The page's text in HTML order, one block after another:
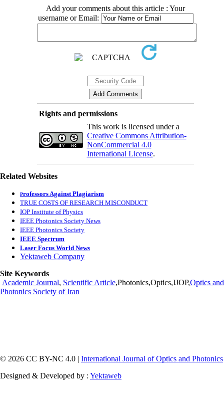
Add your comments about this article : Your
username or Email:
Rights and permissions
This work is licensed under a
Creative Commons Attribution-
NonCommercial 4.0
International License.
Related Websites
Professors Against Plagiarism
TRUE COSTS OF RESEARCH MISCONDUCT
IOP Institute of Physics
IEEE Photonics Society News
IEEE Photonics Society
IEEE Spectrum
Laser Focus World News
Yektaweb Company
Site Keywords
Academic Journal, Scientific Article,Photonics,Optics,IJOP,Optics and
Photonics Society of Iran
© 2026 CC BY-NC 4.0 | International Journal of Optics and Photonics
Designed & Developed by : Yektaweb